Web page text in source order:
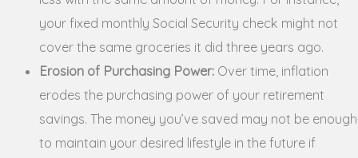
your fixed monthly Social Security check might not
cover the same groceries it did three years ago.
Erosion of Purchasing Power: Over time, inflation
erodes the purchasing power of your retirement
savings. The money you’ve saved may not be enough
to maintain your desired lifestyle in the future if